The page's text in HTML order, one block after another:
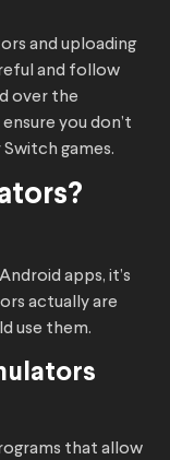
and uploading
and follow
over the
you don’t
games.
apps, it’s
actually are
use them.
that allow